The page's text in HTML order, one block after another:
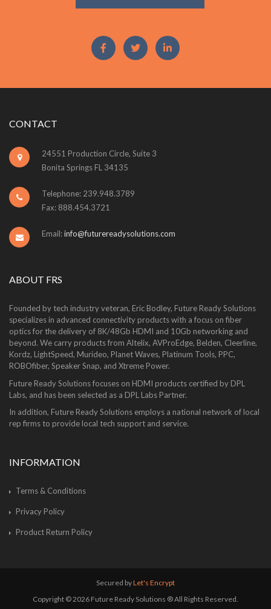
CONTACT
24551 Production Circle, Suite 3
Bonita Springs FL 34135
Telephone: 239.948.3789
Fax: 888.454.3721
Email:info@futurereadysolutions.com
ABOUT FRS
Founded by tech industry veteran, Eric Bodley, Future Ready Solutions
specializes in advanced connectivity products with a focus on fiber
optics for the delivery of 8K/48Gb HDMI and 10Gb networking and
beyond. We carry products from Altelix, AVProEdge, Belden, Cleerline,
Kordz, LightSpeed, Murideo, Planet Waves, Platinum Tools, PPC,
ROBOfiber, Speaker Snap, and Xtreme Power.
Future Ready Solutions focuses on HDMI products certified by DPL
Labs, and has been selected as a DPL Labs Partner.
In addition, Future Ready Solutions employs a national network of local
rep firms to provide local tech support and service.
INFORMATION
Terms & Conditions
Privacy Policy
Product Return Policy
Secured byLet's Encrypt
Copyright © 2026 Future Ready Solutions ® All Rights Reserved.